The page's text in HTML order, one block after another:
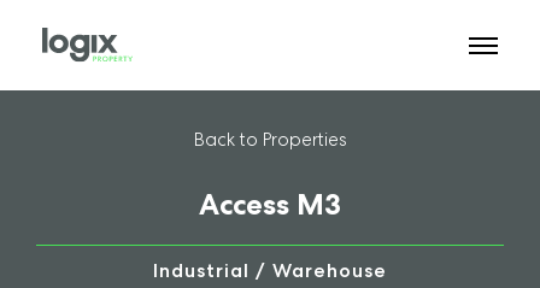
Back to Properties
Access M3
Industrial / Warehouse